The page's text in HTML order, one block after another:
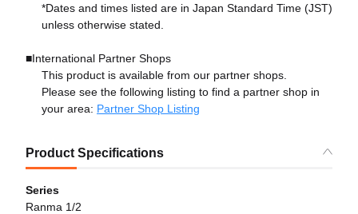
*Dates and times listed are in Japan Standard Time (JST)
unless otherwise stated.
■International Partner Shops
This product is available from our partner shops.
Please see the following listing to find a partner shop in
your area: Partner Shop Listing
Product Specifications
Series
Ranma 1/2